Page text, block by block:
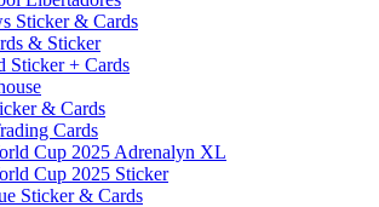
Sticker & Cards
& Sticker
Sticker + Cards
& Cards
Cards
Cup 2025 Adrenalyn XL
Cup 2025 Sticker
Sticker & Cards